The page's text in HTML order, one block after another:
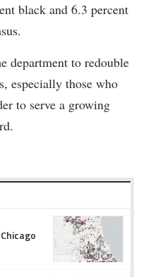
black and 6.3 percent
department to redouble
especially those who
to serve a growing